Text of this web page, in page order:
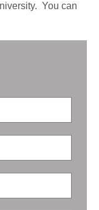
You can